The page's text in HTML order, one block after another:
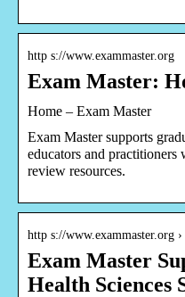
http s://www.exammaster.org
Exam Master:
Home – Exam Master
Exam Master supports
educators and practitioners
review resources.
http s://www.exammaster.org
Exam Master
Health Sciences